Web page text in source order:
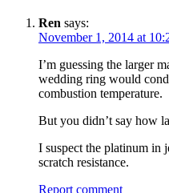
Ren says:
November 1, 2014 at
I’m guessing the larger
wedding ring would
combustion temperature.
But you didn’t say how
I suspect the platinum in
scratch resistance.
Report comment